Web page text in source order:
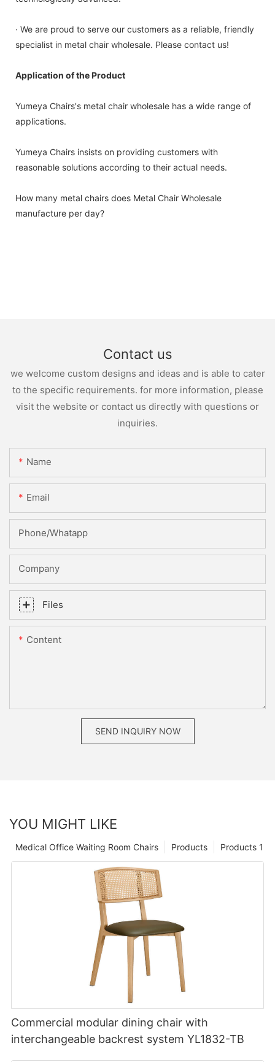
· We are proud to serve our customers as a reliable, friendly
specialist in metal chair wholesale. Please contact us!
Application of the Product
Yumeya Chairs's metal chair wholesale has a wide range of
applications.
Yumeya Chairs insists on providing customers with
reasonable solutions according to their actual needs.
How many metal chairs does Metal Chair Wholesale
manufacture per day?
Contact us
we welcome custom designs and ideas and is able to cater
to the specific requirements. for more information, please
visit the website or contact us directly with questions or
inquiries.
Name
Email
Phone/whatapp
Company
Files
Content
SEND INQUIRY NOW
YOU MIGHT LIKE
Products 1
Products
Medical Office Waiting Room Chairs
Commercial modular dining chair with
interchangeable backrest system YL1832-TB